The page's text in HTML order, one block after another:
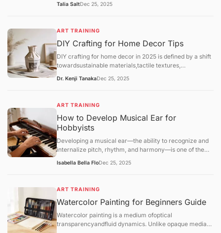
proportion errors occur because the "symbolic brain"
the body.
Talia SaltDec 25, 2025
ART TRAINING
DIY Crafting for Home Decor Tips
DIY crafting for home decor in 2025 is defined by a shift
towardsustainable materials,tactile textures,
from generic mass-produced aesthetics, the focus has
Dr. Kenji TanakaDec 25, 2025
ART TRAINING
How to Develop Musical Ear for
Hobbyists
Developing a musical ear—the ability to recognize and
internalize pitch, rhythm, and harmony—is one of the
mechanical practice, ear training allows you
Isabella Bella FloDec 25, 2025
ART TRAINING
Watercolor Painting for Beginners Guide
Watercolor painting is a medium ofoptical
transparencyandfluid dynamics. Unlike opaque media